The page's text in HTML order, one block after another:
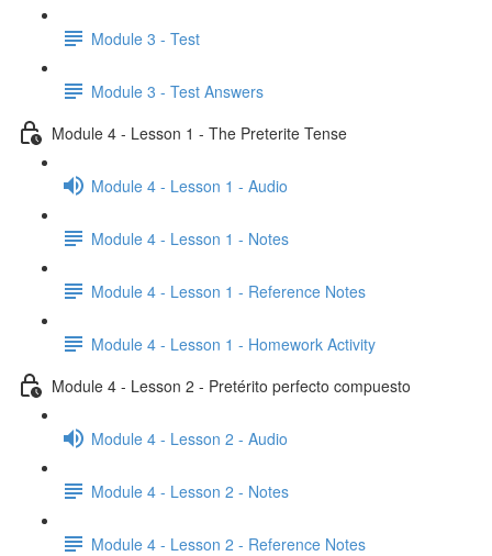
Module 3 - Test
Module 3 - Test Answers
Module 4 - Lesson 1 - The Preterite Tense
Module 4 - Lesson 1 - Audio
Module 4 - Lesson 1 - Notes
Module 4 - Lesson 1 - Reference Notes
Module 4 - Lesson 1 - Homework Activity
Module 4 - Lesson 2 - Pretérito perfecto compuesto
Module 4 - Lesson 2 - Audio
Module 4 - Lesson 2 - Notes
Module 4 - Lesson 2 - Reference Notes